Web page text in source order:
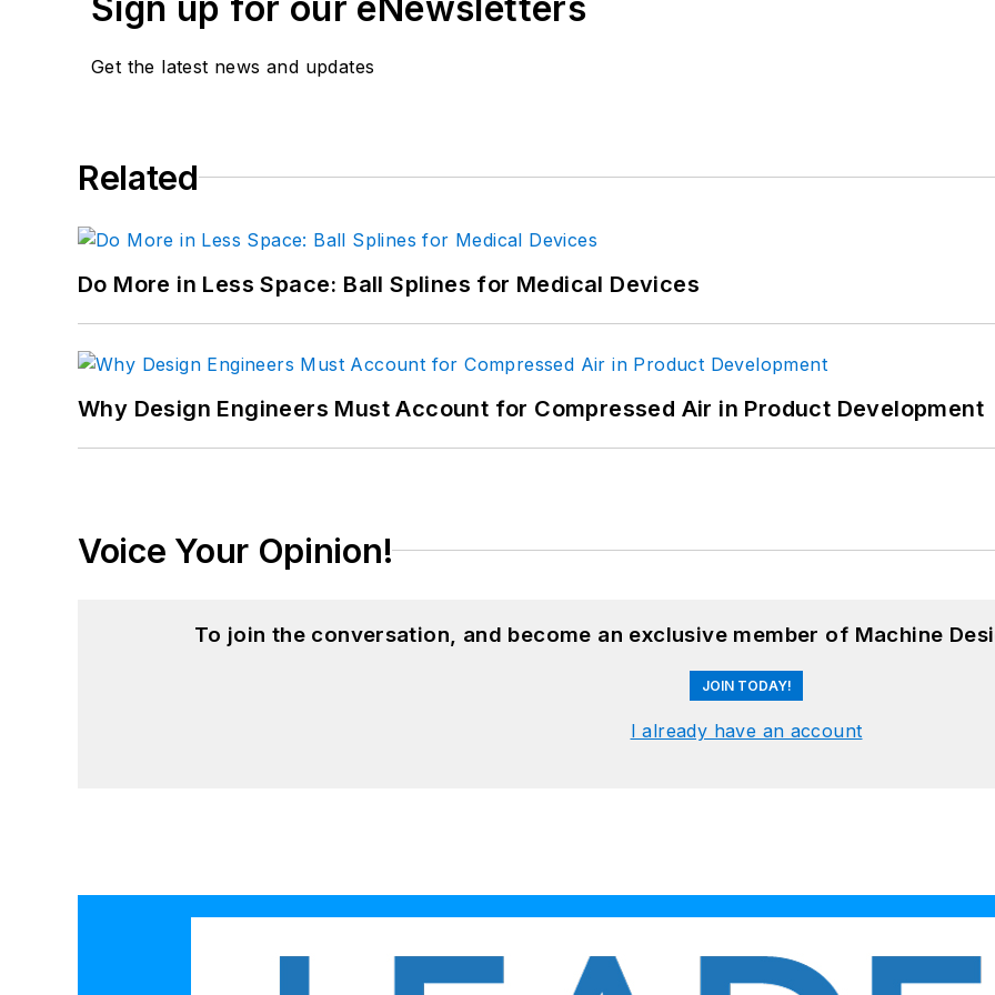
Get the latest news and updates
Related
Do More in Less Space: Ball Splines for Medical Devices
Why Design Engineers Must Account for Compressed Air in Product Development
Voice Your Opinion!
To join the conversation, and become an exclusive member of Machine
JOIN TODAY!
I already have an account